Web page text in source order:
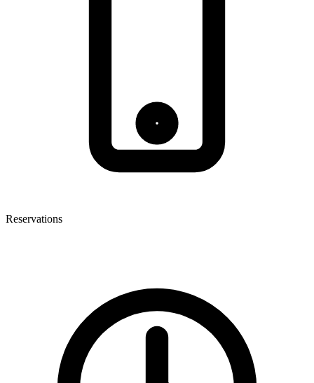
Reservations